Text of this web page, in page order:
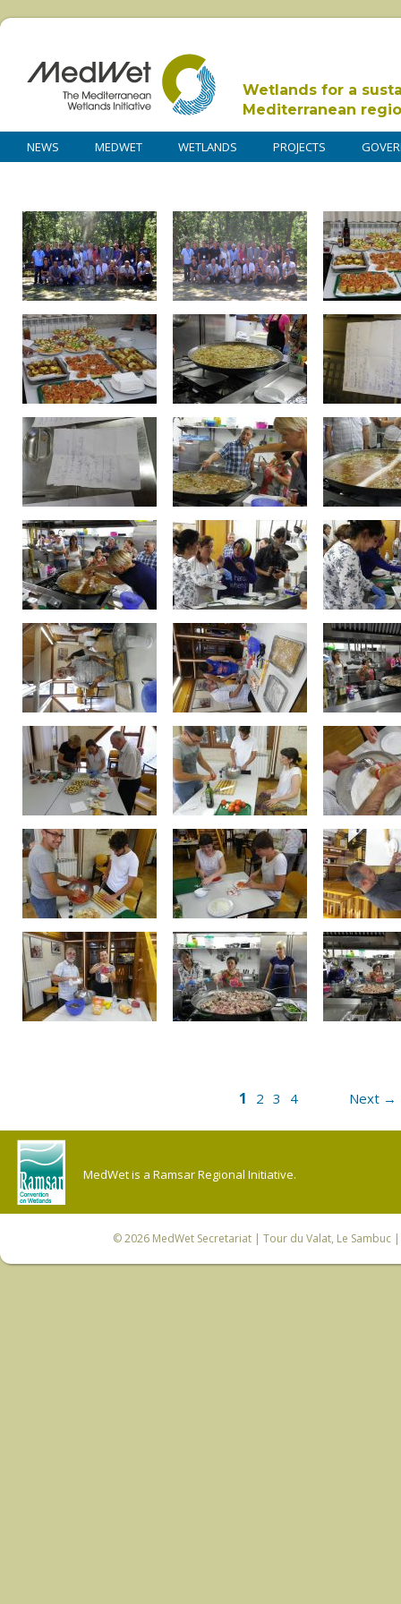
Wetlands for a
Mediterranean
NEWS MEDWET WETLANDS PROJECTS
1 2 3 4 Next →
MedWet is a Ramsar Regional Initiative.
© 2026 MedWet Secretariat| Tour du Valat, Le Sambuc